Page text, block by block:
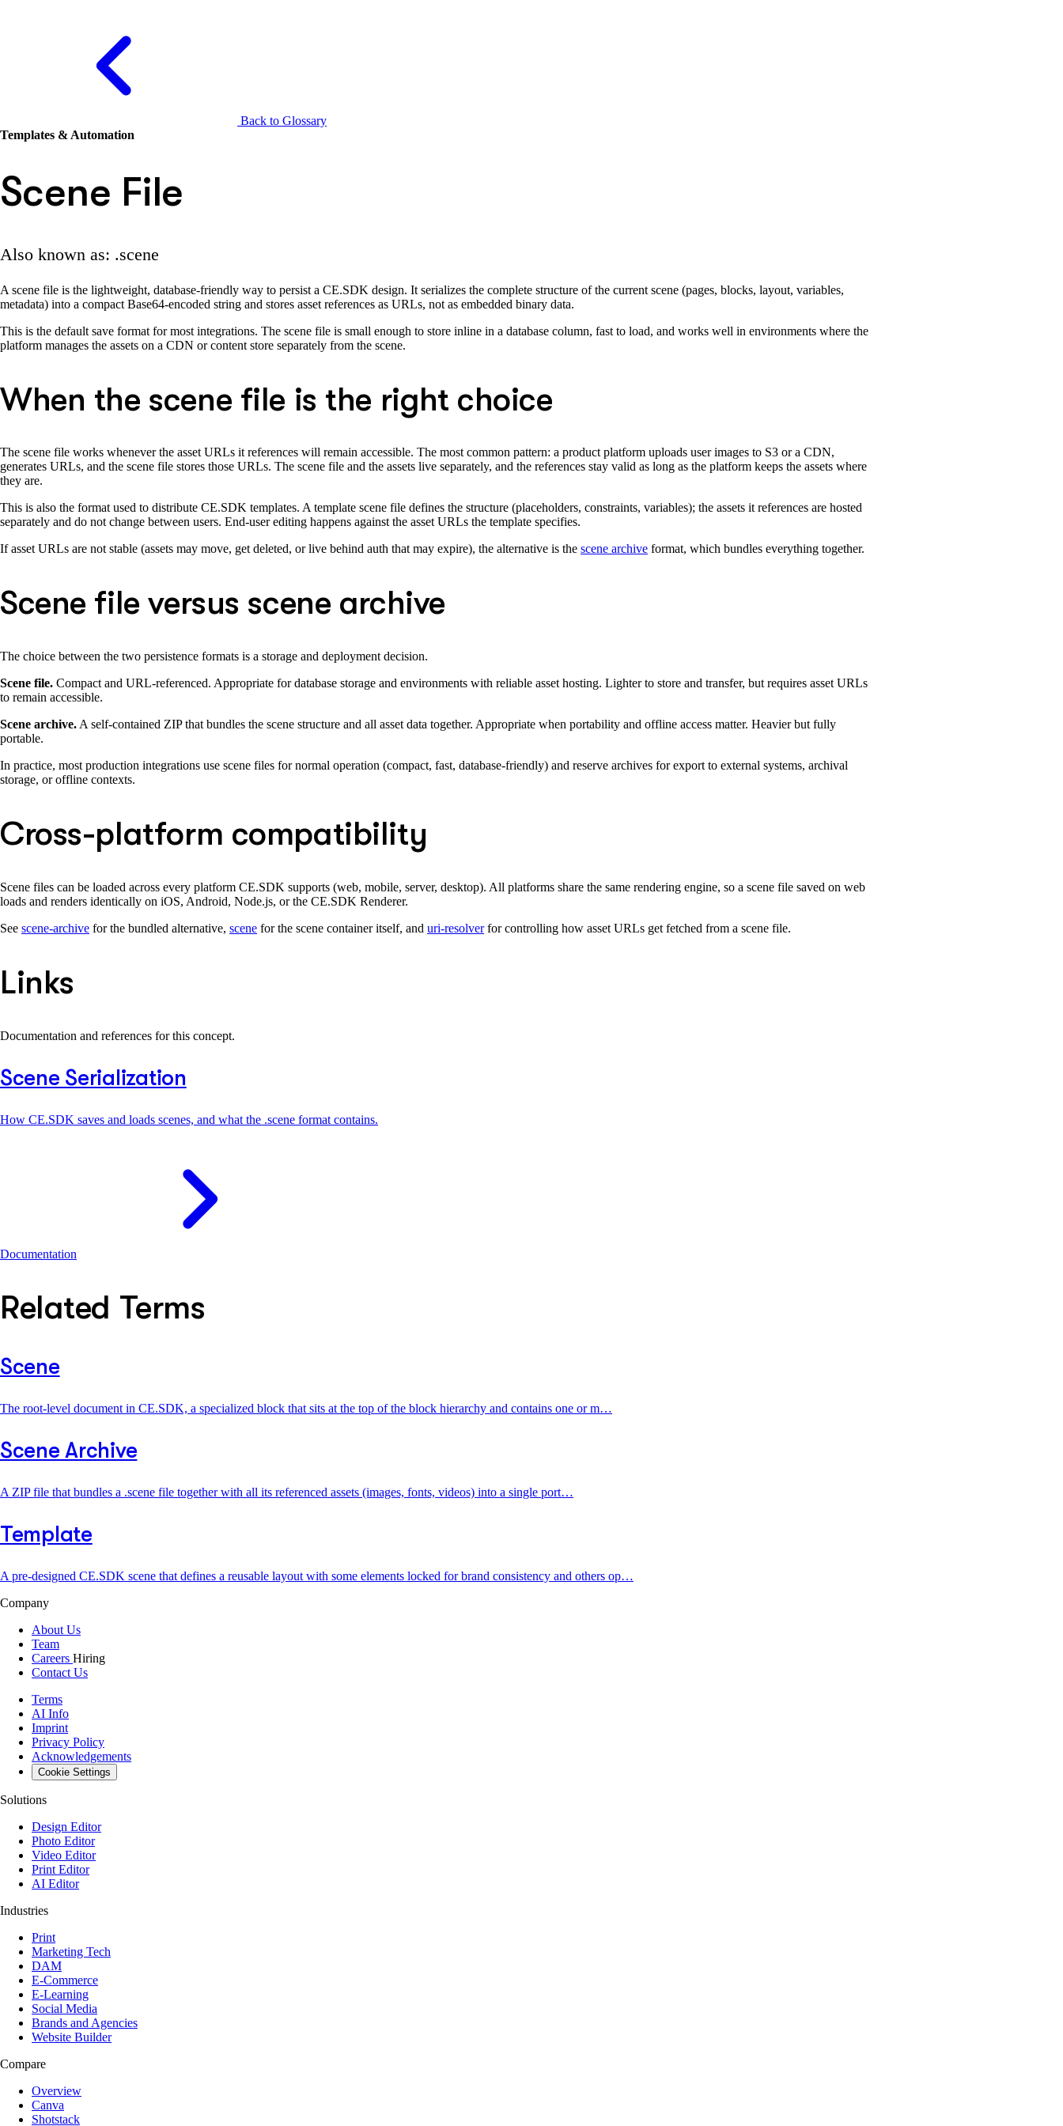
Back to Glossary
Templates & Automation
Scene File
Also known as: .scene
A scene file is the lightweight, database-friendly way to persist a CE.SDK design. It serializes the complete structure of the current scene (pages, blocks, layout, variables,
metadata) into a compact Base64-encoded string and stores asset references as URLs, not as embedded binary data.
This is the default save format for most integrations. The scene file is small enough to store inline in a database column, fast to load, and works well in environments where the
platform manages the assets on a CDN or content store separately from the scene.
When the scene file is the right choice
The scene file works whenever the asset URLs it references will remain accessible. The most common pattern: a product platform uploads user images to S3 or a CDN,
generates URLs, and the scene file stores those URLs. The scene file and the assets live separately, and the references stay valid as long as the platform keeps the assets where
they are.
This is also the format used to distribute CE.SDK templates. A template scene file defines the structure (placeholders, constraints, variables); the assets it references are hosted
separately and do not change between users. End-user editing happens against the asset URLs the template specifies.
If asset URLs are not stable (assets may move, get deleted, or live behind auth that may expire), the alternative is the scene archive format, which bundles everything together.
Scene file versus scene archive
The choice between the two persistence formats is a storage and deployment decision.
Scene file. Compact and URL-referenced. Appropriate for database storage and environments with reliable asset hosting. Lighter to store and transfer, but requires asset URLs
to remain accessible.
Scene archive. A self-contained ZIP that bundles the scene structure and all asset data together. Appropriate when portability and offline access matter. Heavier but fully
portable.
In practice, most production integrations use scene files for normal operation (compact, fast, database-friendly) and reserve archives for export to external systems, archival
storage, or offline contexts.
Cross-platform compatibility
Scene files can be loaded across every platform CE.SDK supports (web, mobile, server, desktop). All platforms share the same rendering engine, so a scene file saved on web
loads and renders identically on iOS, Android, Node.js, or the CE.SDK Renderer.
See scene-archive for the bundled alternative, scene for the scene container itself, and uri-resolverfor controlling how asset URLs get fetched from a scene file.
Links
Documentation and references for this concept.
Scene Serialization
How CE.SDK saves and loads scenes, and what the .scene format contains.
Documentation
Related Terms
Scene
The root-level document in CE.SDK, a specialized block that sits at the top of the block hierarchy and contains one or m…
Scene Archive
A ZIP file that bundles a .scene file together with all its referenced assets (images, fonts, videos) into a single port…
Template
A pre-designed CE.SDK scene that defines a reusable layout with some elements locked for brand consistency and others op…
Company
About Us
Team
Careers Hiring
Contact Us
Terms
AI Info
Imprint
Privacy Policy
Acknowledgements
Cookie Settings
Solutions
Design Editor
Photo Editor
Video Editor
Print Editor
AI Editor
Industries
Print
Marketing Tech
DAM
E-Commerce
E-Learning
Social Media
Brands and Agencies
Website Builder
Compare
Overview
Canva
Shotstack